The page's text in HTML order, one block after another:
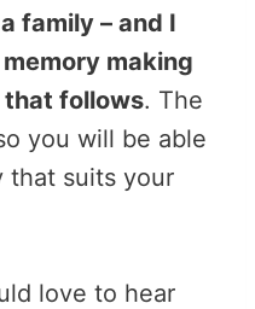
family – and I
making
that follows. The
you will be able
that suits your
love to hear